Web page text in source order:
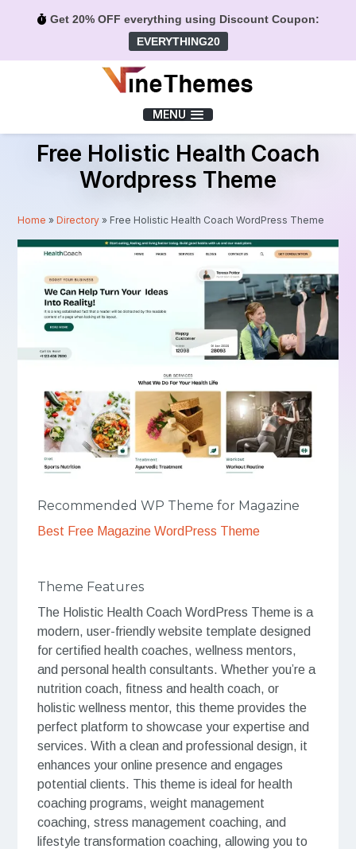
Get 20% OFF everything using Discount Coupon:
EVERYTHING20
MENU
Free Holistic Health Coach
Wordpress Theme
Home »Directory » Free Holistic Health Coach WordPress Theme
Recommended WP Theme for Magazine
Best Free Magazine WordPress Theme
Theme Features
The Holistic Health Coach WordPress Theme is a
modern, user-friendly website template designed
for certified health coaches, wellness mentors,
and personal health consultants. Whether you’re a
nutrition coach, fitness and health coach, or
holistic wellness mentor, this theme provides the
perfect platform to showcase your expertise and
services. With a clean and professional design, it
enhances your online presence and engages
potential clients. This theme is ideal for health
coaching programs, weight management
coaching, stress management coaching, and
lifestyle transformation coaching, allowing you to